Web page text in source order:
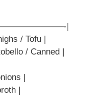
|
/ Tofu |
/ Canned |
|
|